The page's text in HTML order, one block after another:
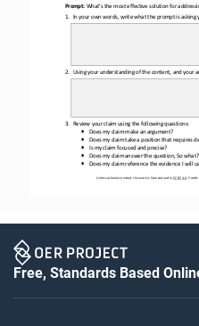
Unless otherwise noted, this work is licensed under CC BY 4.0. Credit:
Prompt: What's the most effective solution for
1.
In your own words, write what the prompt is asking
2. Using your understanding of the content, and your
3. Review your claim using the following questions:
• Does my claim make an argument?
• Does my claim take a position that requires
• Is my claim focused and precise?
• Does my claim answer the question, So what?
• Does my claim reference the evidence I will
Free, Standards Based